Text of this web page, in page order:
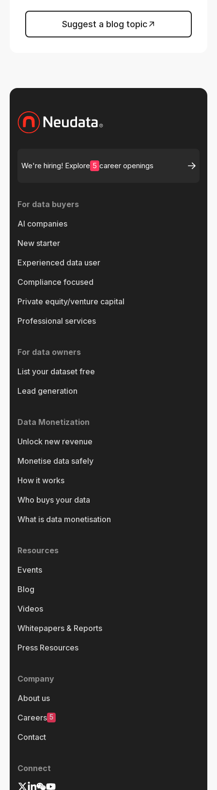
Suggest a blog topic
We're hiring! Explore 5 career openings
For data buyers
AI companies
New starter
Experienced data user
Compliance focused
Private equity/venture capital
Professional services
For data owners
List your dataset free
Lead generation
Data Monetization
Unlock new revenue
Monetise data safely
How it works
Who buys your data
What is data monetisation
Resources
Events
Blog
Videos
Whitepapers & Reports
Press Resources
Company
About us
Careers 5
Contact
Connect